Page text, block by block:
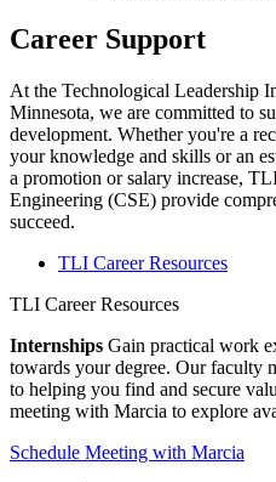
Career Support
At the Technological Leadership
Minnesota, we are committed to
development. Whether you're a
your knowledge and skills or an
a promotion or salary increase,
Engineering (CSE) provide
succeed.
TLI Career Resources
TLI Career Resources
Internships Gain practical work
towards your degree. Our faculty
to helping you find and secure
meeting with Marcia to explore
Schedule Meeting with Marcia